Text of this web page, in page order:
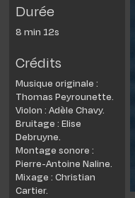
Durée
8 min 12s
Crédits
Musique originale :
Thomas Peyrounette.
Violon : Adèle Chavy.
Bruitage : Elise
Debruyne.
Montage sonore :
Pierre-Antoine Naline.
Mixage : Christian
Cartier.